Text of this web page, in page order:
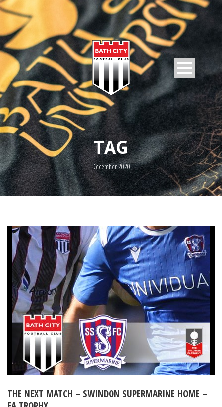
TAG
December 2020
THE NEXT MATCH – SWINDON SUPERMARINE HOME –